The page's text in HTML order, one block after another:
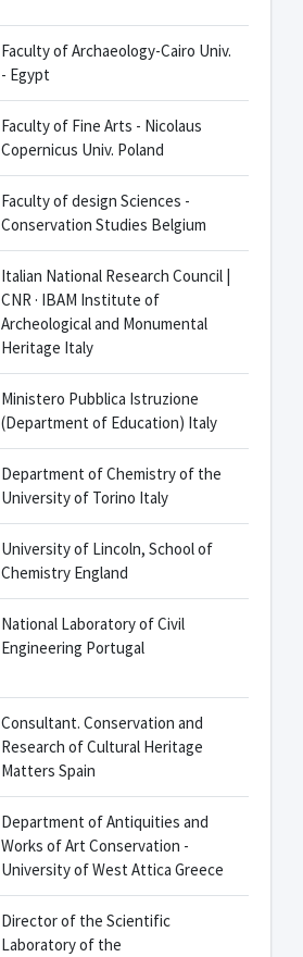
Faculty of Archaeology-Cairo Univ.
- Egypt
Faculty of Fine Arts - Nicolaus
Copernicus Univ. Poland
Faculty of design Sciences -
Conservation Studies Belgium
Italian National Research Council |
CNR · IBAM Institute of
Archeological and Monumental
Heritage Italy
Ministero Pubblica Istruzione
(Department of Education) Italy
Department of Chemistry of the
University of Torino Italy
University of Lincoln, School of
Chemistry England
National Laboratory of Civil
Engineering Portugal
Consultant. Conservation and
Research of Cultural Heritage
Matters Spain
Department of Antiquities and
Works of Art Conservation -
University of West Attica Greece
Director of the Scientific
Laboratory of the